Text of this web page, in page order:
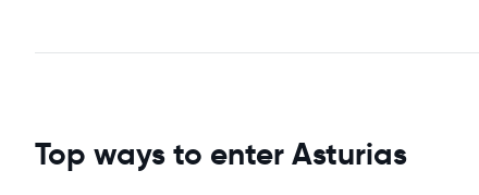
Top ways to enter Asturias